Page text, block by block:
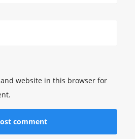
and website in this browser for